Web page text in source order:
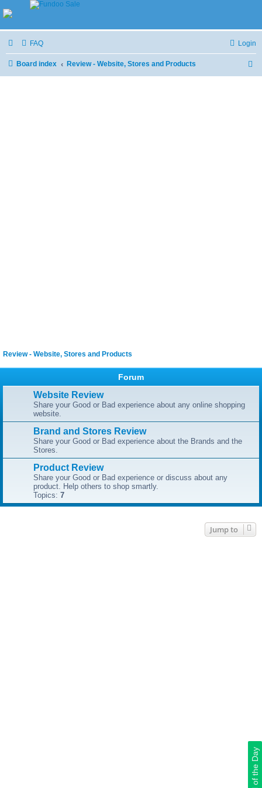
FAQ Login
Board index Review - Website, Stores and Products
Deal of the Day
Review - Website, Stores and Products
Forum
Website Review
Share your Good or Bad experience about any online shopping
website.
Brand and Stores Review
Share your Good or Bad experience about the Brands and the
Stores.
Product Review
Share your Good or Bad experience or discuss about any
product. Help others to shop smartly.
Topics: 7
Jump to